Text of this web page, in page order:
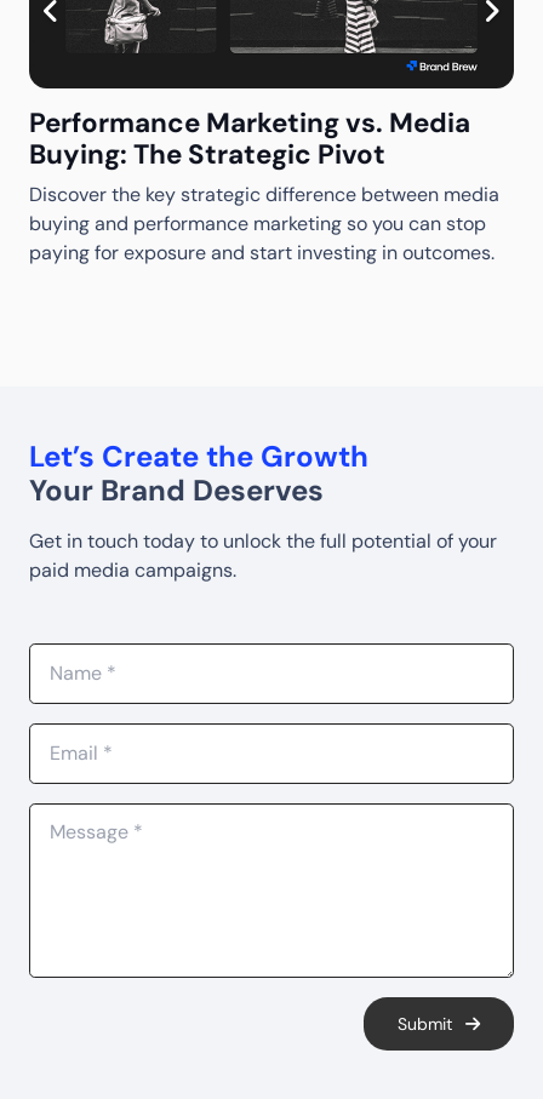
Performance Marketing vs. Media
Buying: The Strategic Pivot
Discover the key strategic difference between media
buying and performance marketing so you can stop
paying for exposure and start investing in outcomes.
Let’s Create the Growth
Your Brand Deserves
Get in touch today to unlock the full potential of your
paid media campaigns.
Submit